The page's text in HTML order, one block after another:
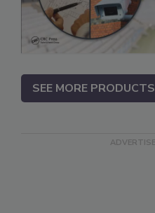
SEE MORE PRODUCTS